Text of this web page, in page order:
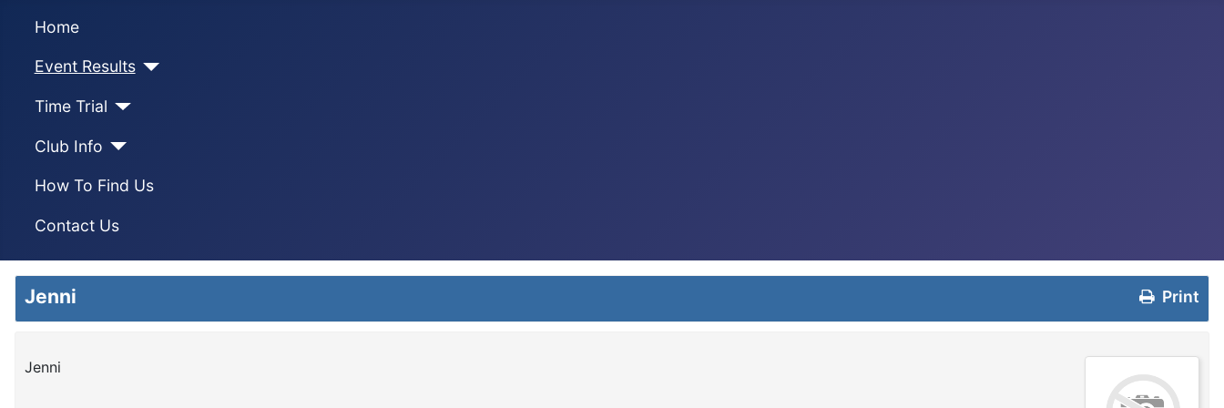
Home
Event Results
Time Trial
Club Info
How To Find Us
Contact Us
Print
Jenni
Jenni